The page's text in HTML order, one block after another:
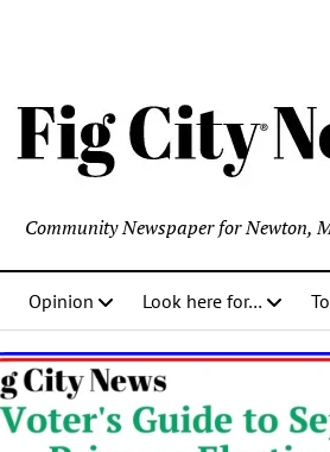
Community Newspaper for Newton,
Opinion Look here for…